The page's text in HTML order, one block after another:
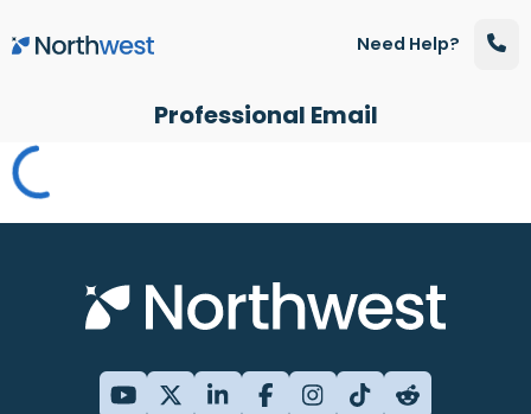
Skip to main content
Professional Email
Need Help?